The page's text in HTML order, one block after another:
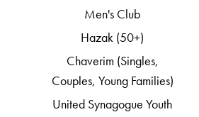
Men's Club
Hazak (50+)
Chaverim (Singles,
Couples, Young Families)
United Synagogue Youth